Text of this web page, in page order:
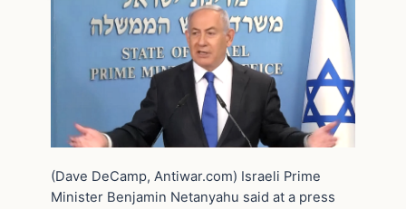
(Dave DeCamp, Antiwar.com) Israeli Prime
Minister Benjamin Netanyahu said at a press